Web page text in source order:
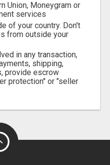
Union, Moneygram or
services
of your country. Don't
from outside your
in any transaction,
shipping,
provide escrow
protection" or "seller